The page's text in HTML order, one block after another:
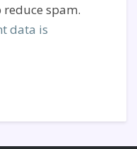
reduce spam.
data is